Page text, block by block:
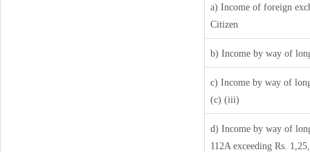
a) Income of foreign
Citizen
b) Income by way of
c) Income by way of
(c) (iii)
d) Income by way of
112A exceeding Rs.